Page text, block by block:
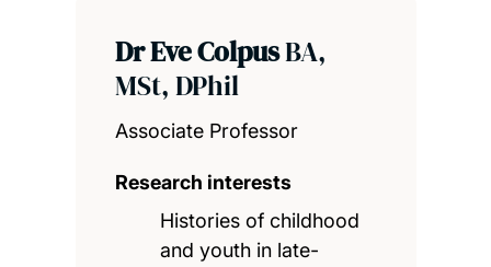
Dr Eve ColpusBA,
MSt, DPhil
Associate Professor
Research interests
Histories of childhood
and youth in late-